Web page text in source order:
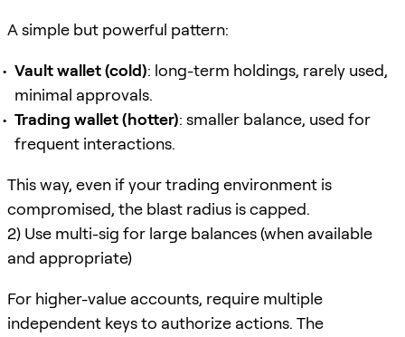
A simple but powerful pattern:
Vault wallet (cold): long-term holdings, rarely used,
minimal approvals.
Trading wallet (hotter): smaller balance, used for
frequent interactions.
This way, even if your trading environment is
compromised, the blast radius is capped.
2) Use multi-sig for large balances (when available
and appropriate)
For higher-value accounts, require multiple
independent keys to authorize actions. The